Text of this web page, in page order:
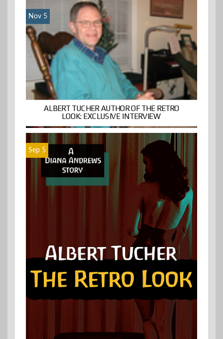
Nov 5
ALBERT TUCHER AUTHOR OF THE RETRO
LOOK: EXCLUSIVE INTERVIEW
Sep 5